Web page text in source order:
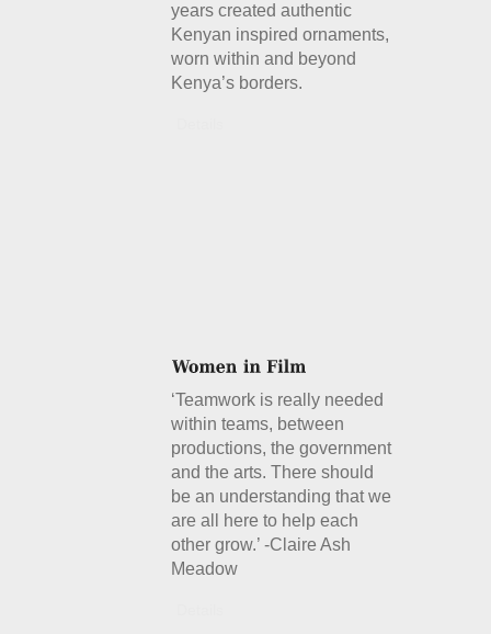
years created authentic
Kenyan inspired ornaments,
worn within and beyond
Kenya’s borders.
‘Teamwork is really needed
within teams, between
productions, the government
and the arts. There should
be an understanding that we
are all here to help each
other grow.’ -Claire Ash
Meadow